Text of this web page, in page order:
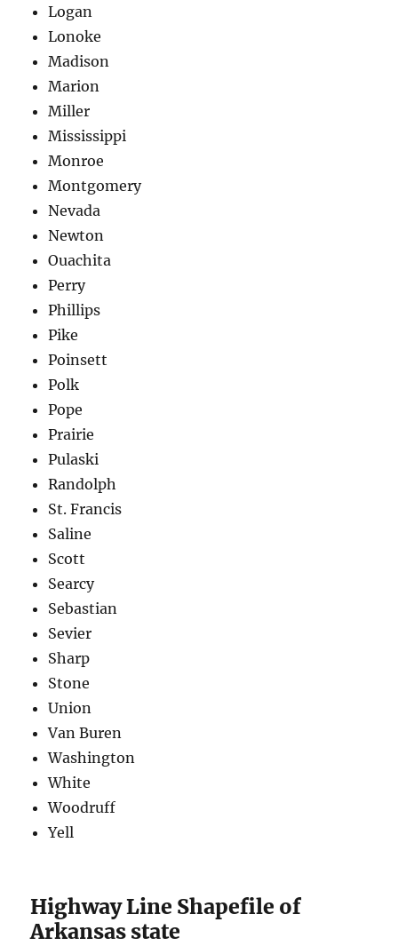
Logan
Lonoke
Madison
Marion
Miller
Mississippi
Monroe
Montgomery
Nevada
Newton
Ouachita
Perry
Phillips
Pike
Poinsett
Polk
Pope
Prairie
Pulaski
Randolph
St. Francis
Saline
Scott
Searcy
Sebastian
Sevier
Sharp
Stone
Union
Van Buren
Washington
White
Woodruff
Yell
Highway Line Shapefile of
Arkansas state